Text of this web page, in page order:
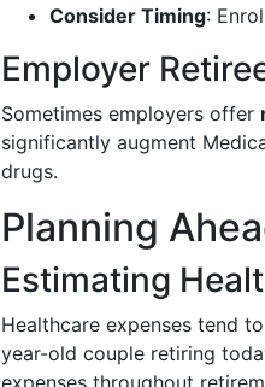
Consider Timing:
Employer
Sometimes employers offer
significantly augment
drugs.
Planning
Estimating
Healthcare expenses tend
year-old couple retiring
expenses throughout